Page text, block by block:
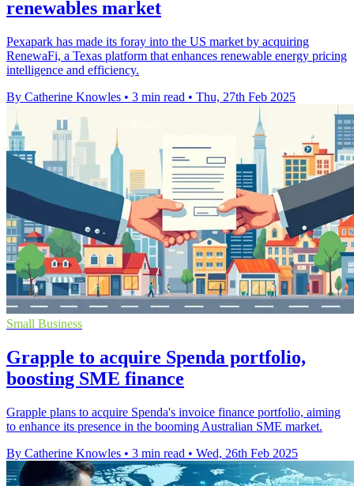
renewables market
Pexapark has made its foray into the US market by acquiring
RenewaFi, a Texas platform that enhances renewable energy pricing
intelligence and efficiency.
By Catherine Knowles • 3 min read • Thu, 27th Feb 2025
Small Business
Grapple to acquire Spenda portfolio,
boosting SME finance
Grapple plans to acquire Spenda's invoice finance portfolio, aiming
to enhance its presence in the booming Australian SME market.
By Catherine Knowles • 3 min read • Wed, 26th Feb 2025